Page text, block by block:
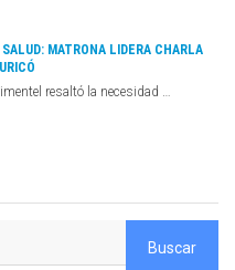
MATRONA LIDERA CHARLA
resaltó la necesidad …